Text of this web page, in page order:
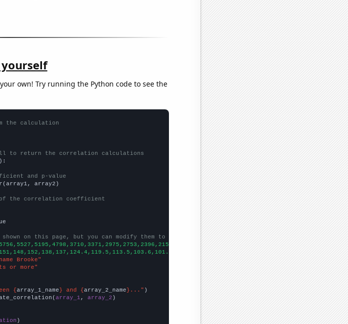
own! Try running the Python code to see the
the calculation
to return the correlation calculations
and p-value
array2)
of the correlation coefficient
on this page, but you can modify them to be any two sets of numbers
])
])
Brooke"
or more"
{array_1_name} and {array_2_name}..."
array_1 , array_2 )